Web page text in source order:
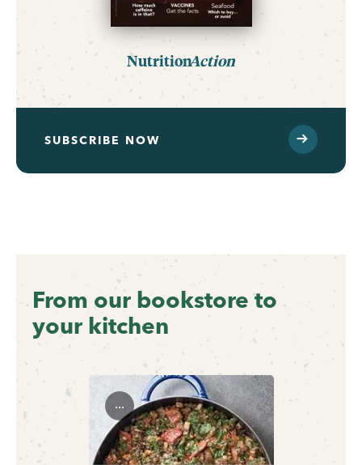
NutritionAction
SUBSCRIBE NOW
From our bookstore to
your kitchen
...